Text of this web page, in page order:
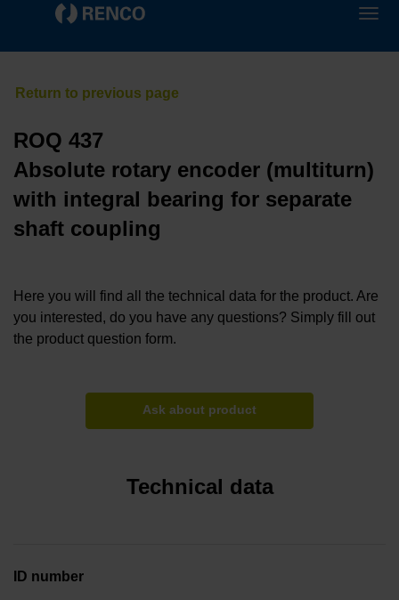
ROQ 437
Absolute rotary encoder (multiturn)
with integral bearing for separate
shaft coupling
Here you will find all the technical data for the product. Are
you interested, do you have any questions? Simply fill out
the product question form.
Ask about product
Technical data
ID number